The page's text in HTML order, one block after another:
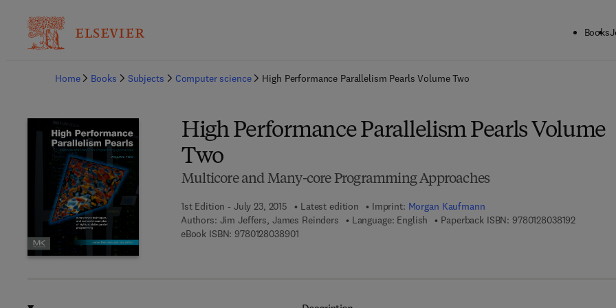
Books
Home
Books Subjects Computer science High Performance Parallelism Pearls Volume Two
High Performance Parallelism Pearls Volume
Two
Multicore and Many-core Programming Approaches
1st Edition - July 23, 2015 Latest edition Imprint: Morgan Kaufmann
Authors: Jim Jeffers, James Reinders Language: English Paperback ISBN: 97801280381929 7 8 - 0 -
eBook ISBN: 97801280389019 7 8 - 0 - 1 2 - 8 0 3 8 9 0 - 1